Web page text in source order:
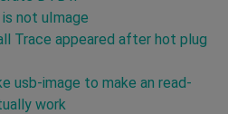
is not uImage
Trace appeared after hot plug
usb-image to make an read-
work